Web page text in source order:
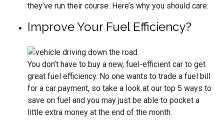
they’ve run their course. Here’s why you should care:
Improve Your Fuel Efficiency?
You don’t have to buy a new, fuel-efficient car to get
great fuel efficiency. No one wants to trade a fuel bill
for a car payment, so take a look at our top 5 ways to
save on fuel and you may just be able to pocket a
little extra money at the end of the month.